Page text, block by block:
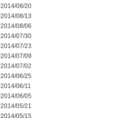
2014/08/20
2014/08/13
2014/08/06
2014/07/30
2014/07/23
2014/07/09
2014/07/02
2014/06/25
2014/06/11
2014/06/05
2014/05/21
2014/05/15